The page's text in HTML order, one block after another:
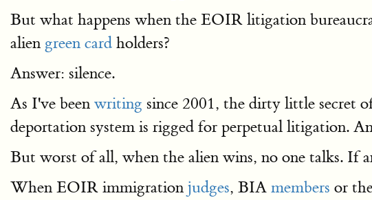
But what happens when the EOIR litigation
alien green card holders?
Answer: silence.
As I've been writing since 2001, the dirty little secret
deportation system is rigged for perpetual litigation.
But worst of all, when the alien wins, no one talks. If
When EOIR immigration judges, BIA members or